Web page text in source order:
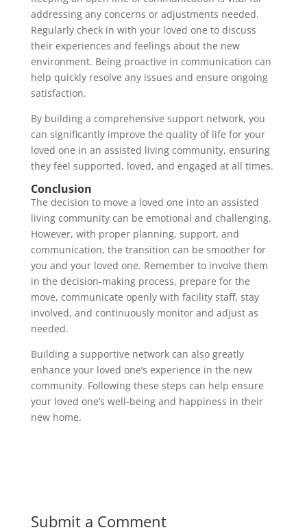
addressing any concerns or adjustments needed.
Regularly check in with your loved one to discuss
their experiences and feelings about the new
environment. Being proactive in communication can
help quickly resolve any issues and ensure ongoing
satisfaction.
By building a comprehensive support network, you
can significantly improve the quality of life for your
loved one in an assisted living community, ensuring
they feel supported, loved, and engaged at all times.
Conclusion
The decision to move a loved one into an assisted
living community can be emotional and challenging.
However, with proper planning, support, and
communication, the transition can be smoother for
you and your loved one. Remember to involve them
in the decision-making process, prepare for the
move, communicate openly with facility staff, stay
involved, and continuously monitor and adjust as
needed.
Building a supportive network can also greatly
enhance your loved one’s experience in the new
community. Following these steps can help ensure
your loved one’s well-being and happiness in their
new home.
Submit a Comment